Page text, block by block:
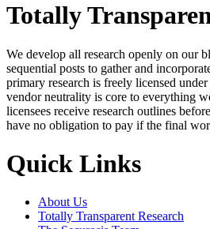
Totally
We develop all research openly on our
sequential posts to gather and
primary research is freely licensed
vendor neutrality is core to everything
licensees receive research outlines
have no obligation to pay if the final
Quick Links
About Us
Totally Transparent Research